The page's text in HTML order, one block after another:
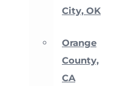
City, OK
Orange
County,
CA